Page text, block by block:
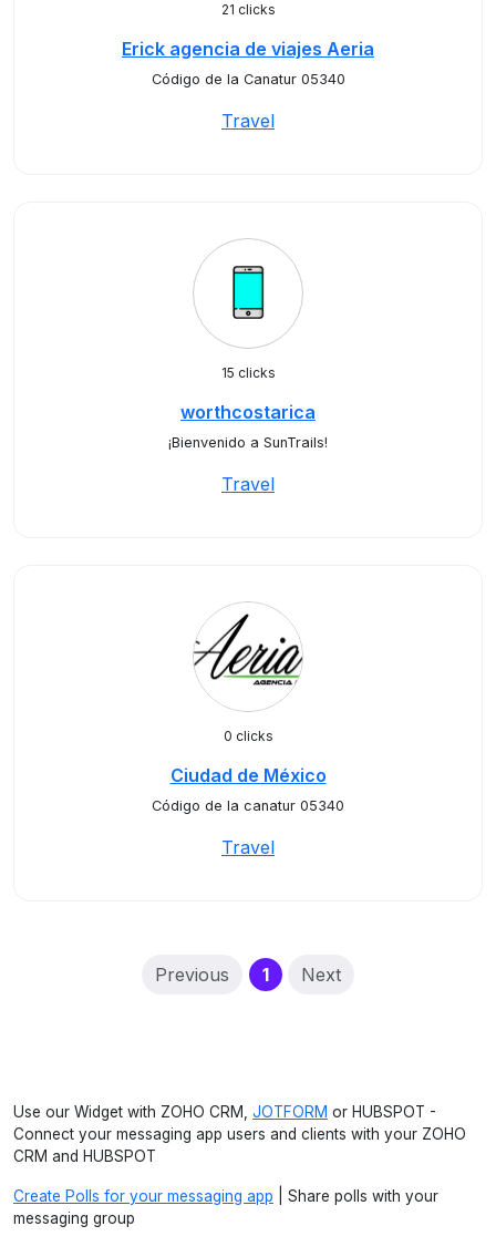
21 clicks
Erick agencia de viajes Aeria
Código de la Canatur 05340
Travel
15 clicks
worthcostarica
¡Bienvenido a SunTrails!
Travel
0 clicks
Ciudad de México
Código de la canatur 05340
Travel
Previous 1(current)
Next
Use our Widget with ZOHO CRM, JOTFORM or HUBSPOT -
Connect your messaging app users and clients with your ZOHO
CRM and HUBSPOT
Create Polls for your messaging app | Share polls with your
messaging group